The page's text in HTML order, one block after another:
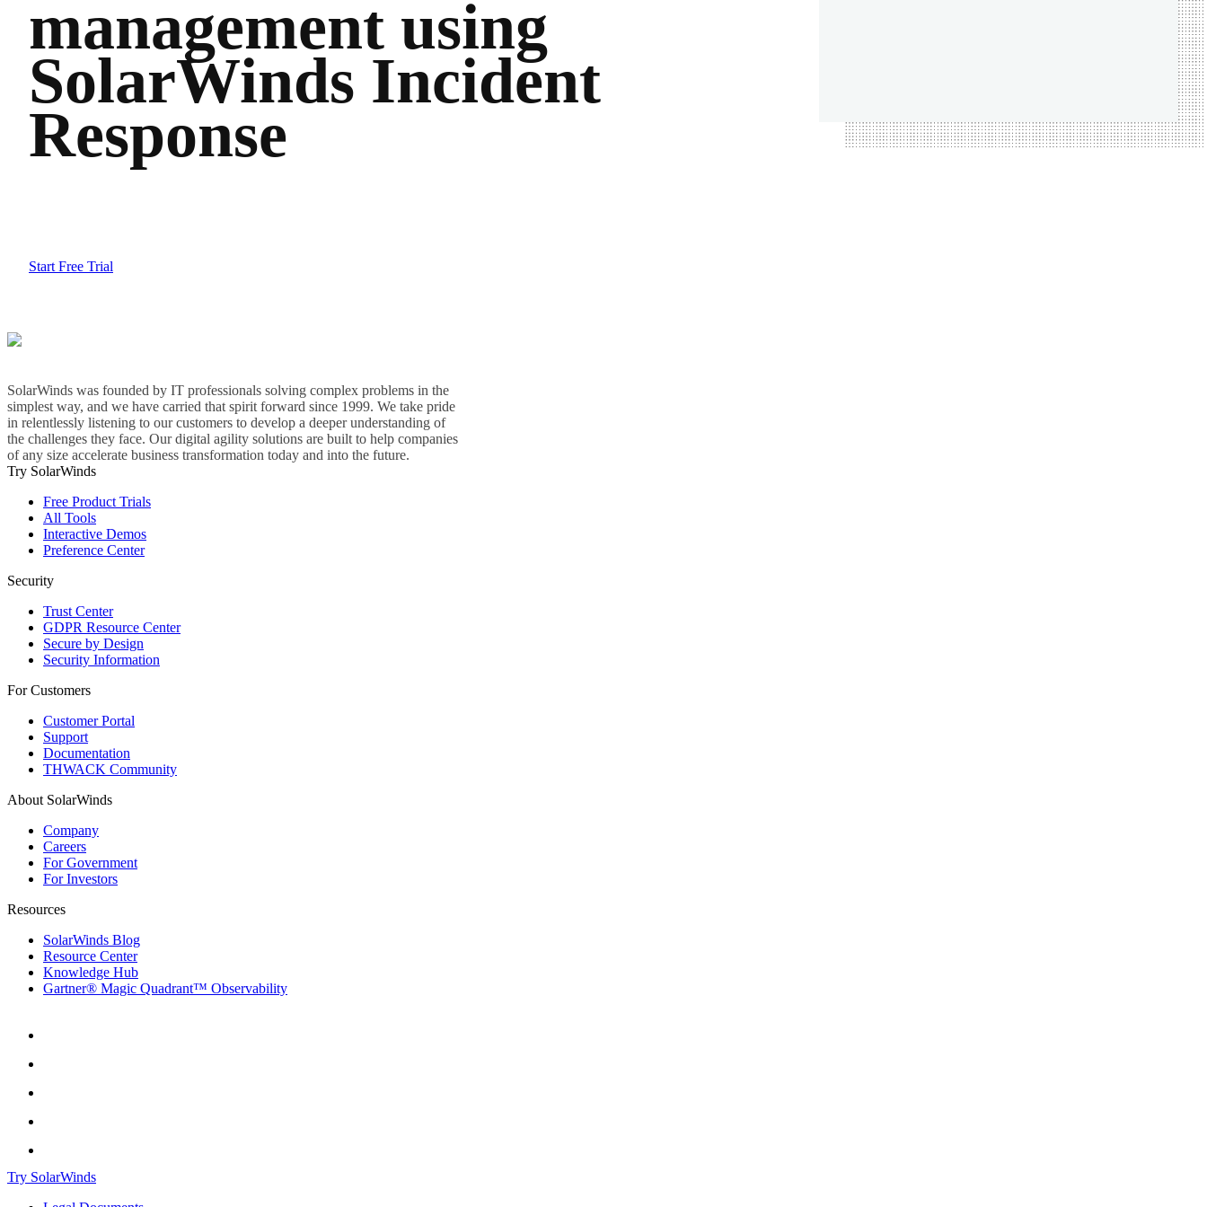
management using
SolarWinds Incident
Response
Start Free Trial
SolarWinds was founded by IT professionals solving complex problems in the
simplest way, and we have carried that spirit forward since 1999. We take pride
in relentlessly listening to our customers to develop a deeper understanding of
the challenges they face. Our digital agility solutions are built to help companies
of any size accelerate business transformation today and into the future.
Try SolarWinds
Free Product Trials
All Tools
Interactive Demos
Preference Center
Security
Trust Center
GDPR Resource Center
Secure by Design
Security Information
For Customers
Customer Portal
Support
Documentation
THWACK Community
About SolarWinds
Company
Careers
For Government
For Investors
Resources
SolarWinds Blog
Resource Center
Knowledge Hub
Gartner® Magic Quadrant™ Observability
Try SolarWinds